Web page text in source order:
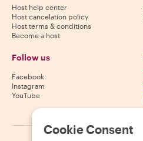
Host help center
Host cancelation policy
Host terms & conditions
Become a host
Follow us
Facebook
Instagram
YouTube
Cookie Consent